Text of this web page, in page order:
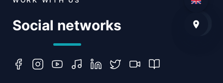
Social networks